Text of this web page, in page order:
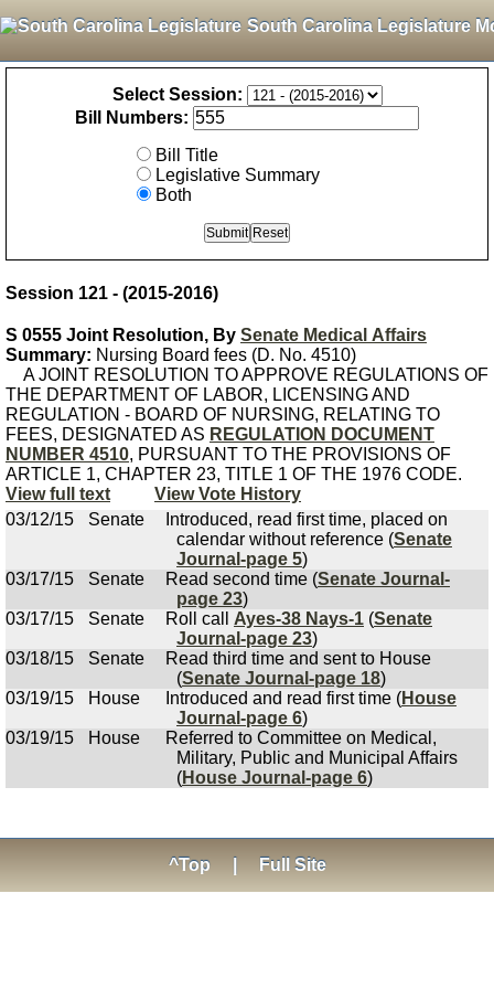
South Carolina Legislature
Select Session:
Bill Numbers:
Bill Title
Legislative Summary
Both
Session 121 - (2015-2016)
S 0555 Joint Resolution, By Senate Medical Affairs
Summary: Nursing Board fees (D. No. 4510)
A JOINT RESOLUTION TO APPROVE REGULATIONS OF
THE DEPARTMENT OF LABOR, LICENSING AND
REGULATION - BOARD OF NURSING, RELATING TO
FEES, DESIGNATED AS REGULATION DOCUMENT
NUMBER 4510, PURSUANT TO THE PROVISIONS OF
ARTICLE 1, CHAPTER 23, TITLE 1 OF THE 1976 CODE.
View full text
View Vote History
03/12/15
Senate
Introduced, read first time, placed on
calendar without reference (Senate
Journal-page 5)
03/17/15
Senate Read second time (Senate Journal-
page 23)
03/17/15
Senate Roll call Ayes-38 Nays-1 (Senate
Journal-page 23)
03/18/15
Senate
Read third time and sent to House
(Senate Journal-page 18)
03/19/15
House Introduced and read first time (House
Journal-page 6)
03/19/15
House
Referred to Committee on Medical,
Military, Public and Municipal Affairs
(House Journal-page 6)
^Top Full Site